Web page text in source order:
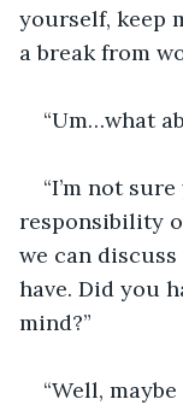
yourself, keep
a break from
“Um…what
“I’m not
responsibility
we can
have. Did you
mind?”
“Well,